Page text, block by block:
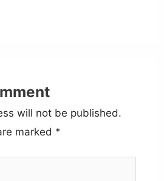
will not be published.
marked *